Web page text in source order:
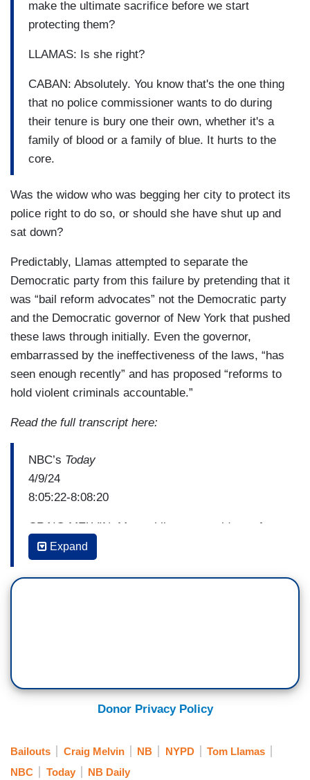
make the ultimate sacrifice before we start
protecting them?
LLAMAS: Is she right?
CABAN: Absolutely. You know that's the one thing
that no police commissioner wants to do during
their tenure is bury one their own, whether it's a
family of blood or a family of blue. It hurts to the
core.
Was the widow who was begging her city to protect its
police right to do so, or should she have shut up and
sat down?
Predictably, Llamas attempted to separate the
Democratic party from this failure by pretending that it
was “bail reform advocates” not the Democratic party
and the Democratic governor of New York that pushed
these laws through initially. Even the governor,
embarrassed by the ineffectiveness of the laws, “has
seen enough recently” and has proposed “reforms to
hold violent criminals accountable.”
Read the full transcript here:
NBC’s Today
4/9/24
8:05:22-8:08:20
CRAIG MELVIN: Meanwhile, recent videos of
unprovoked violence here in New York and the
killing of an NYPD officer, are fueling concerns
about public safety. And this morning, in an
TOM LLAMAS: Hey, Craig, good morning to you.
Good morning to you guys as well. According to
metrics, but when you talk to New Yorkers or
Expand
Donor Privacy Policy
Bailouts Craig Melvin NB NYPD
Tom Llamas
NBC
Today NB Daily